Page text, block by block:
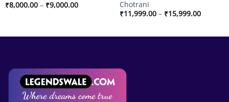
₹8,000.00 – ₹9,000.00Price
Chotrani
₹11,999.00 – ₹15,999.00Price